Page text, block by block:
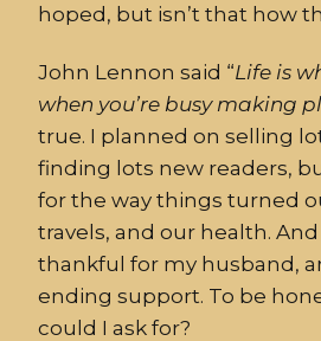
hoped, but isn’t that how
John Lennon said “Life is
when you’re busy making
true. I planned on selling
finding lots new readers,
for the way things turned
travels, and our health. And
thankful for my husband,
ending support. To be
could I ask for?